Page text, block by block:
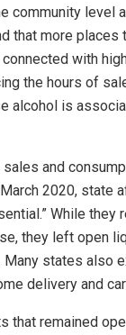
community level
that more places
with
the hours of
alcohol is
sales and
2020, state
While they
they left open
states also
delivery and
that remained